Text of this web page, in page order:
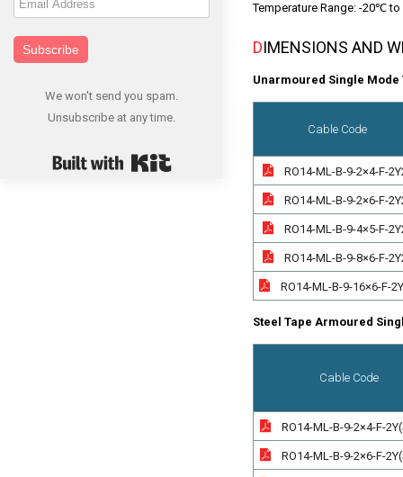
Subscribe
We won't send you spam.
Unsubscribe at any time.
Temperature Range: -20℃
DIMENSIONS AND
Unarmoured Single
Cable Code
RO14-ML-B-9-2×4-F-
RO14-ML-B-9-2×6-F-
RO14-ML-B-9-4×5-F-
RO14-ML-B-9-8×6-F-
RO14-ML-B-9-16×6-F-
Steel Tape Armoured
Cable Code
RO14-ML-B-9-2×4-F-
RO14-ML-B-9-2×6-F-